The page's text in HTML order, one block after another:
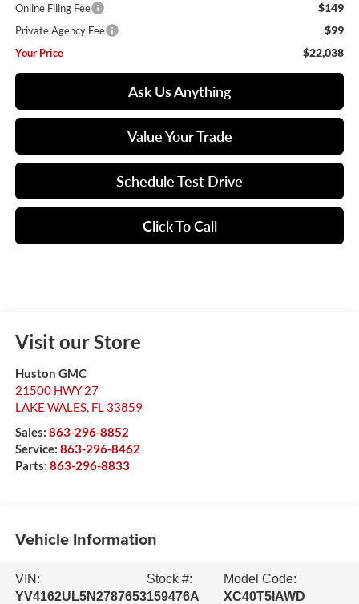
Online Filing Fee $149
Private Agency Fee $99
Your Price $22,038
Ask Us Anything
Value Your Trade
Schedule Test Drive
Click To Call
Visit our Store
Huston GMC
21500 HWY 27
LAKE WALES, FL 33859
Sales: 863-296-8852
Service: 863-296-8462
Parts: 863-296-8833
Vehicle Information
VIN:
YV4162UL5N2787653
Stock #:
159476A
Model Code:
XC40T5IAWD